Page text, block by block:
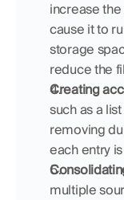
increase
cause it to
storage
reduce the
Creating
such as a
removing
each entry
multiple